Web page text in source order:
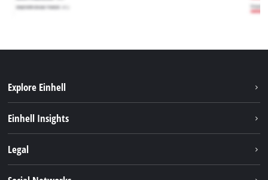
Explore Einhell
Services
Einhell Insights
Legal